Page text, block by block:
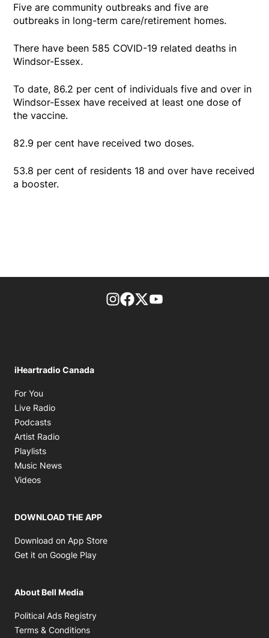
Five are community outbreaks and five are
outbreaks in long-term care/retirement homes.
There have been 585 COVID-19 related deaths in
Windsor-Essex.
To date, 86.2 per cent of individuals five and over in
Windsor-Essex have received at least one dose of
the vaccine.
82.9 per cent have received two doses.
53.8 per cent of residents 18 and over have received
a booster.
footer-block.instagram-link
Facebook page
Twitter feed
iHeartradio Canada
For You
Live Radio
Podcasts
Artist Radio
Playlists
Music News
Videos
DOWNLOAD THE APP
Download on App Store
Get it on Google Play
About Bell Media
Political Ads Registry
Terms & Conditions